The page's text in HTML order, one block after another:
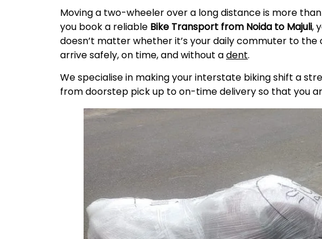
Moving a two-wheeler over a long distance is more
you book a reliable Bike Transport from Noida to Majuli,
doesn’t matter whether it’s your daily commuter to
arrive safely, on time, and without adent.
We specialise in making your interstate biking shift a
from doorstep pick up to on-time delivery so that you